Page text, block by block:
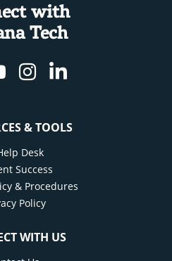
with
Tech
YoutubeInstagram
Linkedin
& TOOLS
Desk
Success
& Procedures
Policy
WITH US